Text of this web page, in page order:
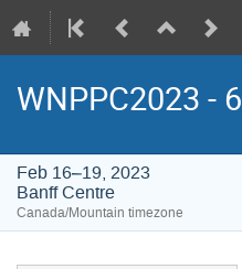
WNPPC2023 -
Feb 16–19, 2023
Banff Centre
Canada/Mountain timezone